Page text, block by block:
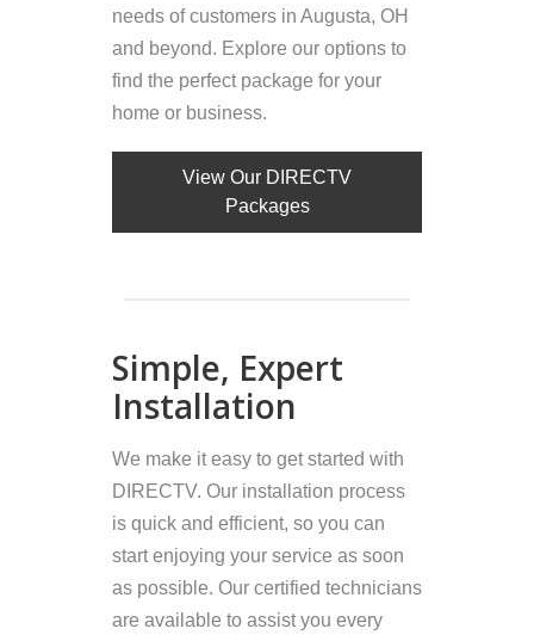
needs of customers in Augusta, OH
and beyond. Explore our options to
find the perfect package for your
home or business.
View Our DIRECTV
Packages
Simple, Expert
Installation
We make it easy to get started with
DIRECTV. Our installation process
is quick and efficient, so you can
start enjoying your service as soon
as possible. Our certified technicians
are available to assist you every